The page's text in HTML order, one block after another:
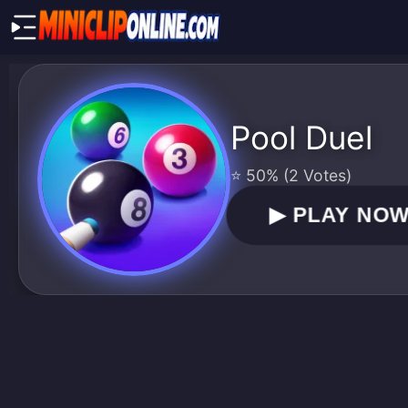
Pool Duel
⭐ 50% (2 Votes)
▶PLAY